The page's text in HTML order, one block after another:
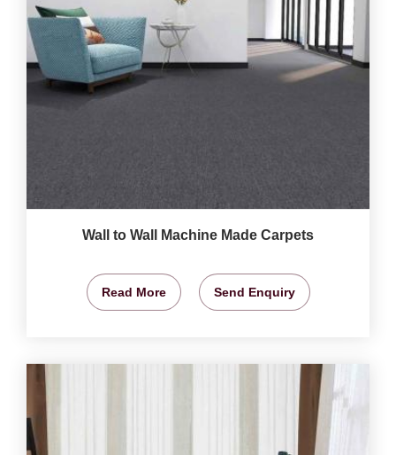
Wall to Wall Machine Made Carpets
Read More Send Enquiry